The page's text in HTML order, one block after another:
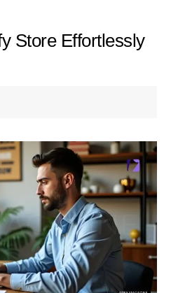
Store Effortlessly